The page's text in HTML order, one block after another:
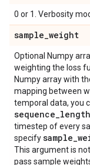
0 or 1. Verbosity
sample_weight
Optional Numpy
weighting the loss
Numpy array with
mapping between
temporal data, you
sequence_
timestep of every
specifysample_
This argument is
pass sample